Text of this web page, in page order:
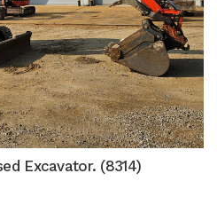
Excavator. (8314)